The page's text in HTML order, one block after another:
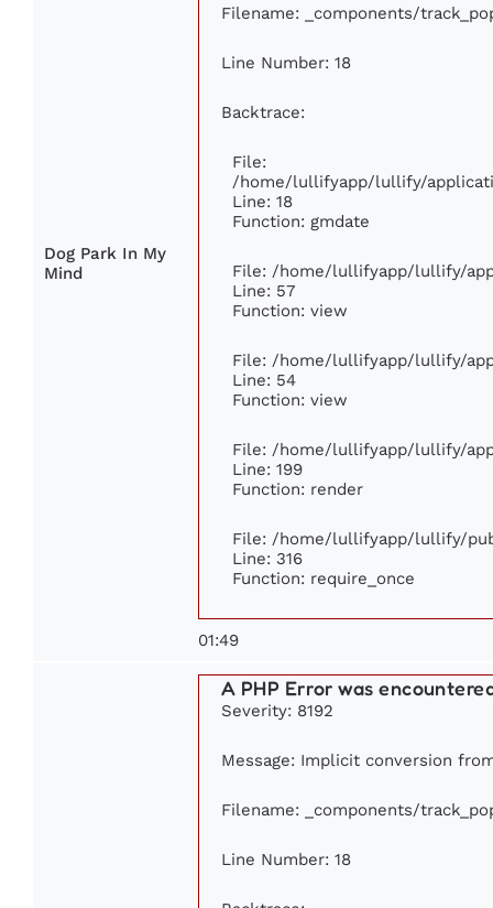
Dog Park In My
Mind
Filename: _components/
Line Number: 18
Backtrace:
File:
/home/lullifyapp/lullify/
Line: 18
Function: gmdate
File: /home/lullifyapp/lullify/
Line: 57
Function: view
File: /home/lullifyapp/lullify/
Line: 54
Function: view
File: /home/lullifyapp/lullify/
Line: 199
Function: render
File: /home/lullifyapp/lullify/
Line: 316
Function: require_once
01:49
A PHP Error was
Severity: 8192
Message: Implicit conversion
Filename: _components/
Line Number: 18